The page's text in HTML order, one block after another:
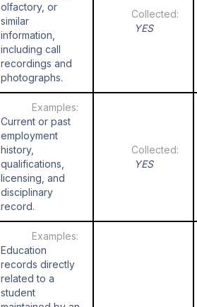
olfactory, or
similar
information,
including call
recordings and
photographs.
YES
Current or past
employment
history,
qualifications,
licensing, and
disciplinary
record.
YES
Education
records directly
related to a
student